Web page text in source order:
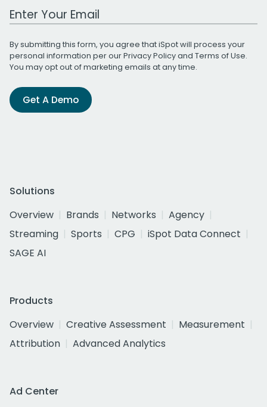
Work Email Address
By submitting this form, you agree that iSpot will process your
personal information per ourPrivacy Policyand Terms of Use.
You may opt out of marketing emails at any time.
Get A Demo
Solutions
Overview
Brands Networks
Agency
Streaming
Sports CPG
iSpot Data Connect
SAGE AI
Products
Overview
Creative Assessment
Measurement
Attribution
Advanced Analytics
Ad Center